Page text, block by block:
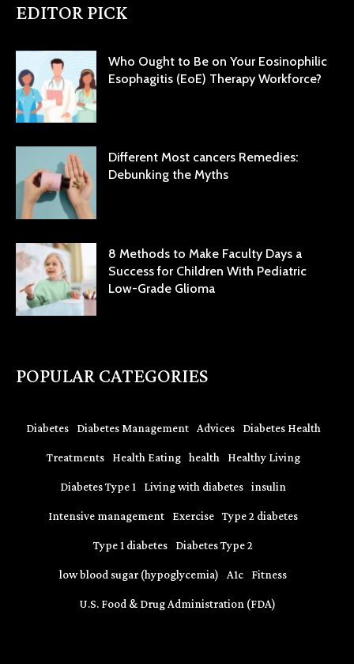
EDITOR PICK
Who Ought to Be on Your Eosinophilic
Esophagitis (EoE) Therapy Workforce?
Different Most cancers Remedies:
Debunking the Myths
8 Methods to Make Faculty Days a
Success for Children With Pediatric
Low-Grade Glioma
POPULAR CATEGORIES
Diabetes Diabetes Management Advices Diabetes Health
Treatments Health Eating health Healthy Living
Diabetes Type 1 Living with diabetes insulin
Intensive management Exercise Type 2 diabetes
Type 1 diabetes Diabetes Type 2
low blood sugar (hypoglycemia) A1c Fitness
U.S. Food & Drug Administration (FDA)